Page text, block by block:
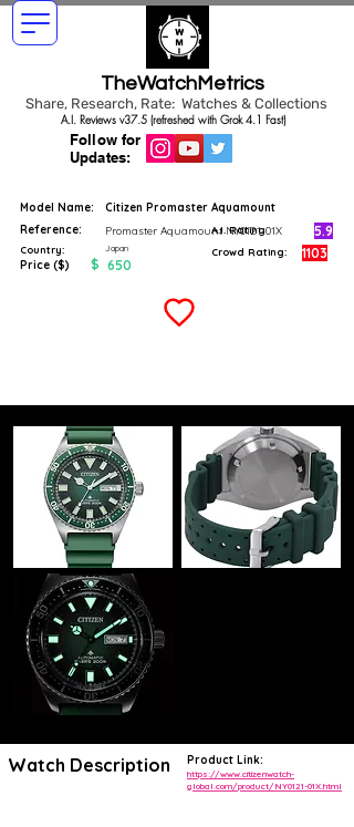
TheWatchMetrics
Share, Research, Rate: Watches & Collections
Follow for
Updates:
A.I. Reviews v37.5 (refreshed with Grok 4.1 Fast)
Model Name:
Citizen Promaster Aquamount
Reference:
Promaster Aquamount NY0121-01X
Country: Japan
Price ($) $ 650
A.I. Rating 5.9
Crowd Rating: 1103
Watch Description Product Link:
https://www.citizenwatch-
global.com/product/NY0121-01X.html